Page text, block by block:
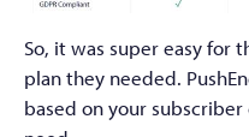
So, it was super easy for
plan they needed.
based on your